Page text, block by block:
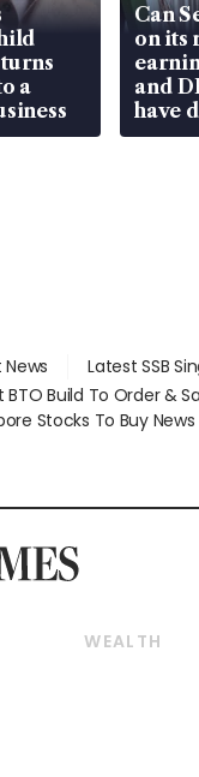
a
Can
on its
and
have
Latest SSB
BTO Build To Order &
Stocks To Buy News
WEALTH